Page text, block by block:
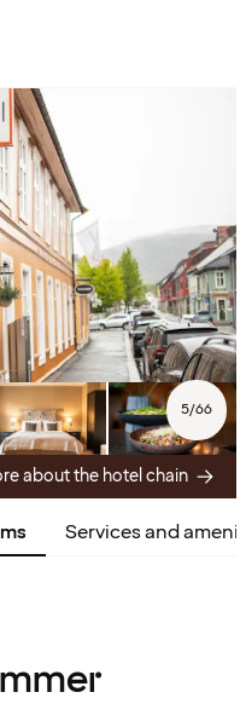
5/66
about the hotel chain
Services and